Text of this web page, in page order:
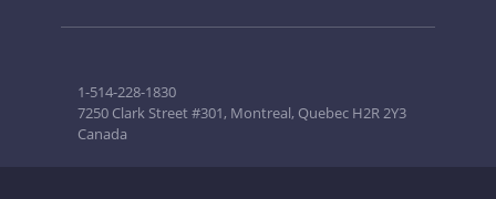
1-514-228-1830
7250 Clark Street #301, Montreal, Quebec H2R 2Y3
Canada